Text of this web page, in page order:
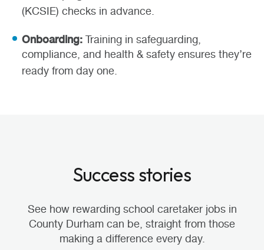
(KCSIE) checks in advance.
Onboarding:Training in safeguarding,
compliance, and health & safety ensures they’re
ready from day one.
Success stories
See how rewarding school caretaker jobs in
County Durham can be, straight from those
making a difference every day.